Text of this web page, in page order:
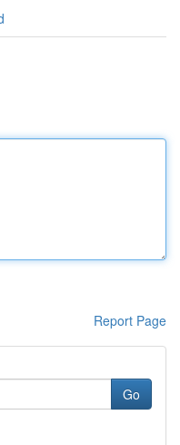
Report Page
Go